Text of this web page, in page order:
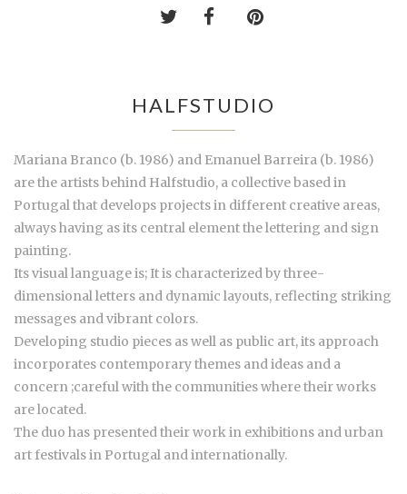
HALFSTUDIO
Mariana Branco (b. 1986) and Emanuel Barreira (b. 1986)
are the artists behind Halfstudio, a collective based in
Portugal that develops projects in different creative areas,
always having as its central element the lettering and sign
painting.
Its visual language is; It is characterized by three-
dimensional letters and dynamic layouts, reflecting striking
messages and vibrant colors.
Developing studio pieces as well as public art, its approach
incorporates contemporary themes and ideas and a
concern ;careful with the communities where their works
are located.
The duo has presented their work in exhibitions and urban
art festivals in Portugal and internationally.